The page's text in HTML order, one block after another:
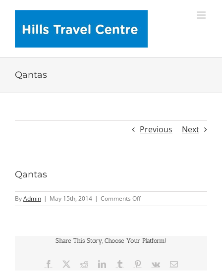
content
Qantas
Previous Next
Qantas
ByAdmin | May 15th, 2014 | Comments Offon
Qantas
Share This Story, Choose Your Platform!
Facebook RedditLinkedInTumblr Pinterest
Vk Email